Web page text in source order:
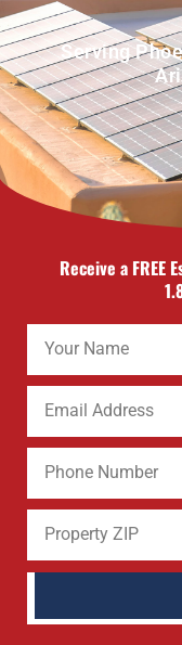
Serving
Receive a FREE